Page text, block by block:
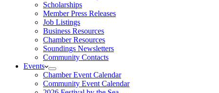
Scholarships
Member Press Releases
Job Listings
Business Resources
Chamber Resources
Soundings Newsletters
Community Contacts
Events
Chamber Event Calendar
Community Event Calendar